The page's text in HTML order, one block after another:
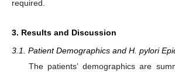
required.
3. Results and Discussion
3.1. Patient Demographics and H. pylori
The patients’ demographics are